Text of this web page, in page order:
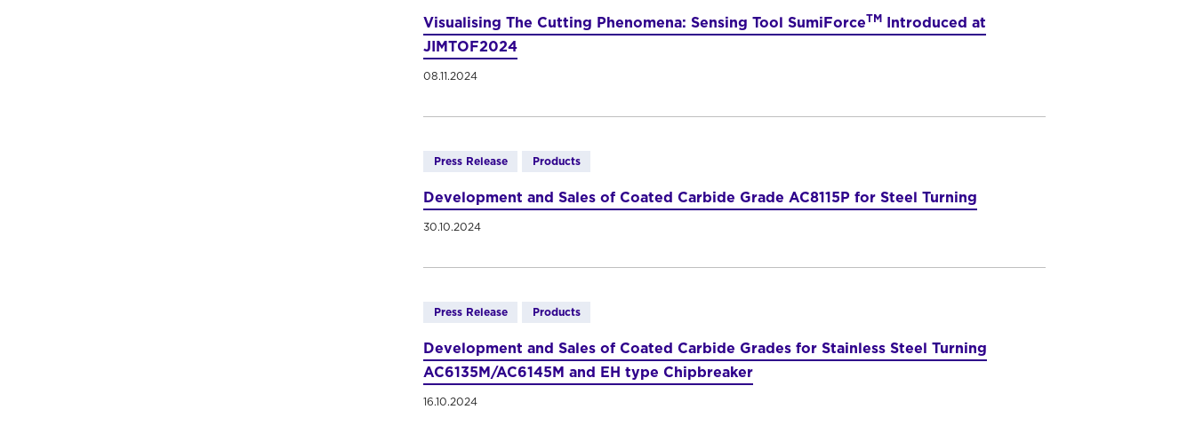
Visualising The Cutting Phenomena: Sensing Tool SumiForceTM Introduced at
JIMTOF2024
08.11.2024
Press Release Products
Development and Sales of Coated Carbide Grade AC8115P for Steel Turning
30.10.2024
Press Release Products
Development and Sales of Coated Carbide Grades for Stainless Steel Turning
AC6135M/AC6145M and EH type Chipbreaker
16.10.2024